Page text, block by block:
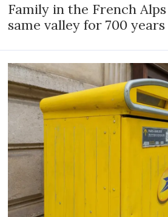
Family in the French
same valley for 700 years